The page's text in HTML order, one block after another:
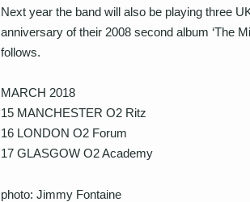
Next year the band will also be playing three
anniversary of their 2008 second album ‘The
follows.
MARCH 2018
15 MANCHESTER O2 Ritz
16 LONDON O2 Forum
17 GLASGOW O2 Academy
photo: Jimmy Fontaine